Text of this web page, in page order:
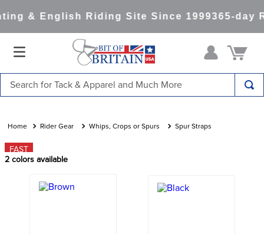
& English Riding Site Since 1999365-day
Rider Gear Whips, Crops or Spurs Spur Straps
FAST
2 colors available
1.
saddle pad
2.
lemieux